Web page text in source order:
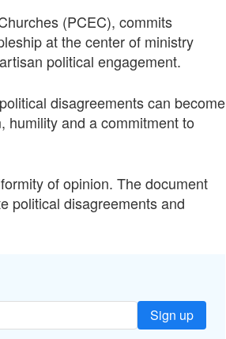
(PCEC), commits
at the center of ministry
political engagement.
disagreements can become
humility and a commitment to
of opinion. The document
political disagreements and
Sign up